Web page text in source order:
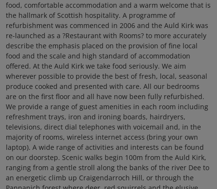
food, comfortable accommodation and a warm welcome that is
the hallmark of Scottish hospitality. A programme of
refurbishment was commenced in 2006 and the Auld Kirk was
re-launched as a ?Restaurant with Rooms? to more accurately
describe the emphasis placed on the provision of fine local
food and the scale and high standard of accommodation
offered. At the Auld Kirk we take food seriously. We aim
wherever possible to provide the best of fresh, local, seasonal
produce cooked and presented with care. All our bedrooms
are on the first floor and all have now been fully refurbished.
We provide a range of guest amenities in each room including
refreshment trays, iron and ironing boards, hairdryers,
televisions, direct dial telephones with voicemail and, in the
majority of rooms, wireless internet access (bring your own
laptop). A wide range of activities and interests can be found
on our doorstep. Scenic walks begin 100m from the Auld Kirk,
ranging from a gentle stroll along the banks of the river Dee to
an energetic climb up Craigendarroch Hill, or through the